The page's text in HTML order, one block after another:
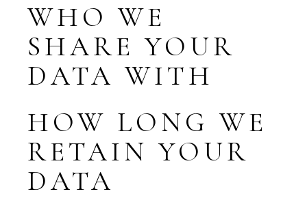
WHO WE
SHARE YOUR
DATA WITH
HOW LONG WE
RETAIN YOUR
DATA